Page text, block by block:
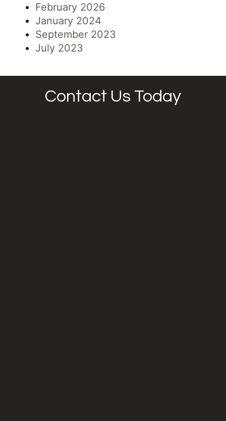
February 2026
January 2024
September 2023
July 2023
Contact Us Today